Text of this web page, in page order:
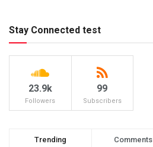
Stay Connected test
23.9k
Followers
99
Subscribers
Trending Comments